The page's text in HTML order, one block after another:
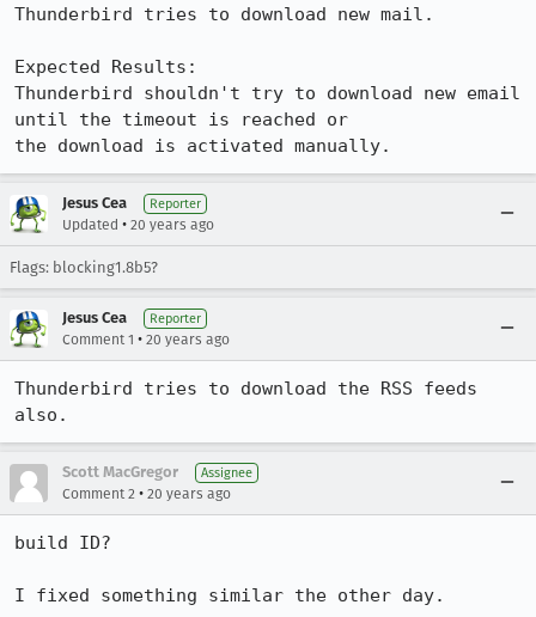
Thunderbird tries to download new mail.
Expected Results:
Thunderbird shouldn't try to download new email
until the timeout is reached or
the download is activated manually.
Jesus Cea Reporter
Updated • 20 years ago
Flags: blocking1.8b5?
Jesus Cea Reporter
Comment 1 • 20 years ago
Thunderbird tries to download the RSS feeds
also.
Scott MacGregor Assignee
Comment 2 • 20 years ago
build ID?
I fixed something similar the other day.